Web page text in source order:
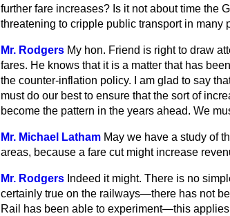
further fare increases? Is it not about time the
threatening to cripple public transport in many
Mr. Rodgers My hon. Friend is right to draw
fares. He knows that it is a matter that has
the counter-inflation policy. I am glad to say
must do our best to ensure that the sort of
become the pattern in the years ahead. We
Mr. Michael Latham May we have a study of
areas, because a fare cut might increase
Mr. Rodgers Indeed it might. There is no
certainly true on the railways—there has not
Rail has been able to experiment—this